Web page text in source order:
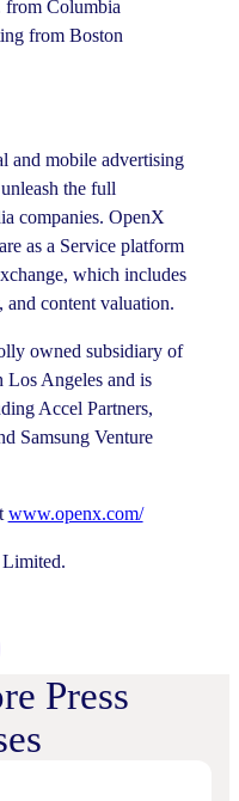
from Columbia
from Boston
and mobile advertising
the full
companies. OpenX
as a Service platform
which includes
content valuation.
owned subsidiary of
Angeles and is
Accel Partners,
Samsung Venture
www.openx.com/
Press